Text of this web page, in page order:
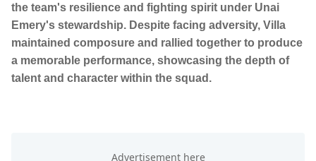
the team's resilience and fighting spirit under Unai
Emery's stewardship. Despite facing adversity, Villa
maintained composure and rallied together to produce
a memorable performance, showcasing the depth of
talent and character within the squad.